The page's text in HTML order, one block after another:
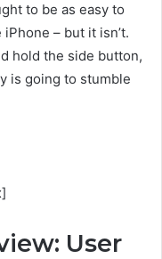
to be as easy to
– but it isn’t.
hold the side button,
is going to stumble
User